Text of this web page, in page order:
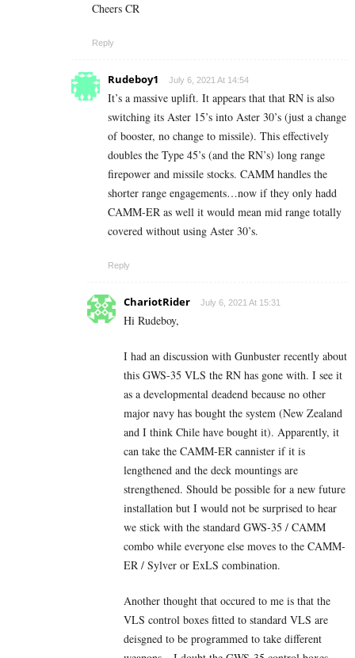
Cheers CR
Reply
Rudeboy1 July 6, 2021 At 14:54
It’s a massive uplift. It appears that that RN is also
switching its Aster 15’s into Aster 30’s (just a change
of booster, no change to missile). This effectively
doubles the Type 45’s (and the RN’s) long range
firepower and missile stocks. CAMM handles the
shorter range engagements…now if they only hadd
CAMM-ER as well it would mean mid range totally
covered without using Aster 30’s.
Reply
ChariotRider July 6, 2021 At 15:31
Hi Rudeboy,
I had an discussion with Gunbuster recently about
this GWS-35 VLS the RN has gone with. I see it
as a developmental deadend because no other
major navy has bought the system (New Zealand
and I think Chile have bought it). Apparently, it
can take the CAMM-ER cannister if it is
lengthened and the deck mountings are
strengthened. Should be possible for a new future
installation but I would not be surprised to hear
we stick with the standard GWS-35 / CAMM
combo while everyone else moves to the CAMM-
ER / Sylver or ExLS combination.
Another thought that occured to me is that the
VLS control boxes fitted to standard VLS are
deisgned to be programmed to take different